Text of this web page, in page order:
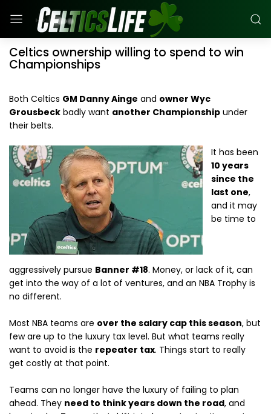
Celtics ownership willing to spend to win
Championships
Both Celtics GM Danny Ainge and owner Wyc
Grousbeck badly want another Championship under
their belts.
It has been
10 years
since the
last one,
and it may
be time to
aggressively pursue Banner #18. Money, or lack of it, can
get into the way of a lot of ventures, and an NBA Trophy is
no different.
Most NBA teams are over the salary cap this season, but
few are up to the luxury tax level. But what teams really
want to avoid is the repeater tax. Things start to really
get costly at that point.
Teams can no longer have the luxury of failing to plan
ahead. They need to think years down the road, and